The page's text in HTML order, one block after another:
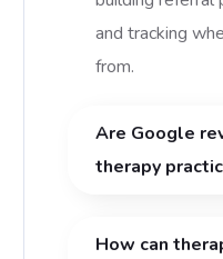
and tracking
from.
Are Google
therapy
How can